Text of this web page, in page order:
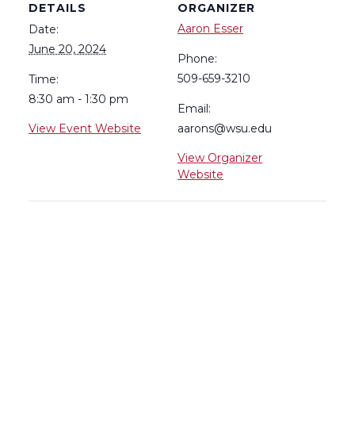
DETAILS
Date:
June 20, 2024
Time:
8:30 am - 1:30 pm
View Event Website
ORGANIZER
Aaron Esser
Phone:
509-659-3210
Email:
aarons@wsu.edu
View Organizer
Website